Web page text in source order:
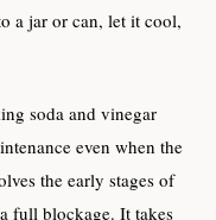
a jar or can, let it cool,
soda and vinegar
even when the
the early stages of
full blockage. It takes